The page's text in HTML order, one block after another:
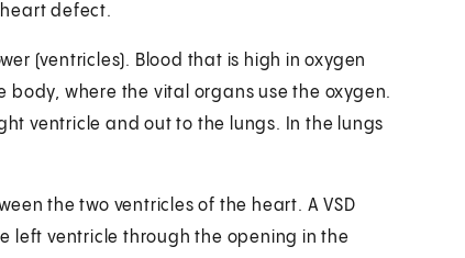
defect.
(ventricles). Blood that is high in oxygen
where the vital organs use the oxygen.
ventricle and out to the lungs. In the lungs
the two ventricles of the heart. A VSD
left ventricle through the opening in the